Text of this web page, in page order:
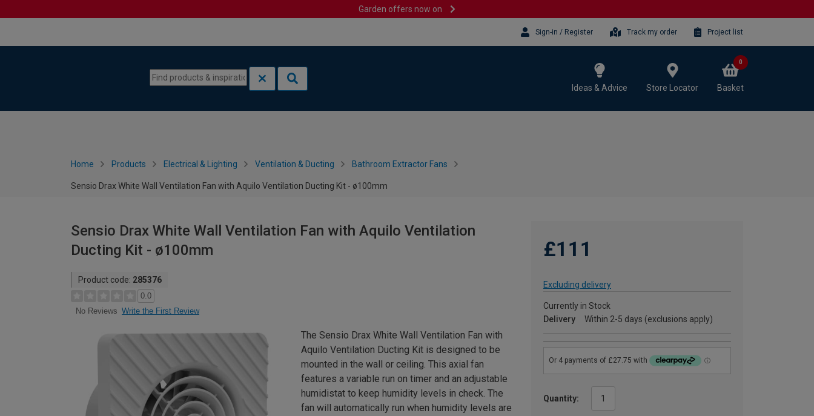
Garden offers now on
Sign-in / Register Track my order Project list
Ideas & Advice Store Locator Basket
0
Home Products Electrical & Lighting Ventilation & Ducting Bathroom Extractor Fans
Sensio Drax White Wall Ventilation Fan with Aquilo Ventilation Ducting Kit - ø100mm
Sensio Drax White Wall Ventilation Fan with Aquilo Ventilation
Ducting Kit - ø100mm
Product code: 285376
0.0
No Reviews Write the First Review
£111
Excluding delivery
Currently in Stock
Delivery
Within 2-5 days (exclusions apply)
Quantity:
The Sensio Drax White Wall Ventilation Fan with
Aquilo Ventilation Ducting Kit is designed to be
mounted in the wall or ceiling. This axial fan
features a variable run on timer and an adjustable
humidistat to keep humidity levels in check. The
fan will automatically run when humidity levels are